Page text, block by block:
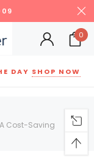
0
DAY SHOP NOW
YOU
Cost-Saving